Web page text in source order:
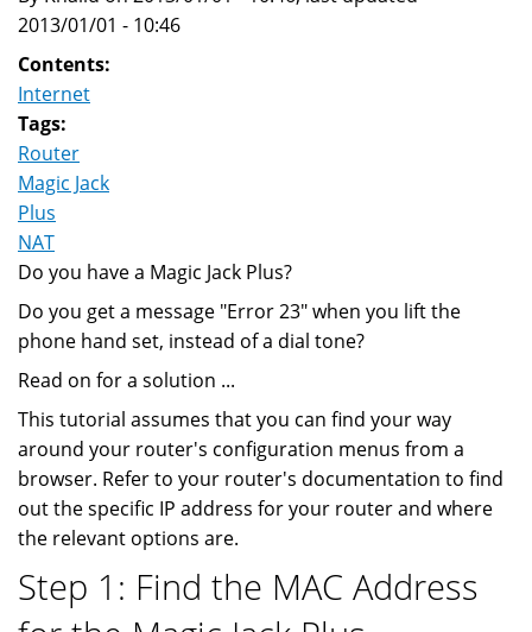
2013/01/01 - 10:46
Contents:
Internet
Tags:
Router
Magic Jack
Plus
NAT
Do you have a Magic Jack Plus?
Do you get a message "Error 23" when you lift the
phone hand set, instead of a dial tone?
Read on for a solution ...
This tutorial assumes that you can find your way
around your router's configuration menus from a
browser. Refer to your router's documentation to find
out the specific IP address for your router and where
the relevant options are.
Step 1: Find the MAC Address